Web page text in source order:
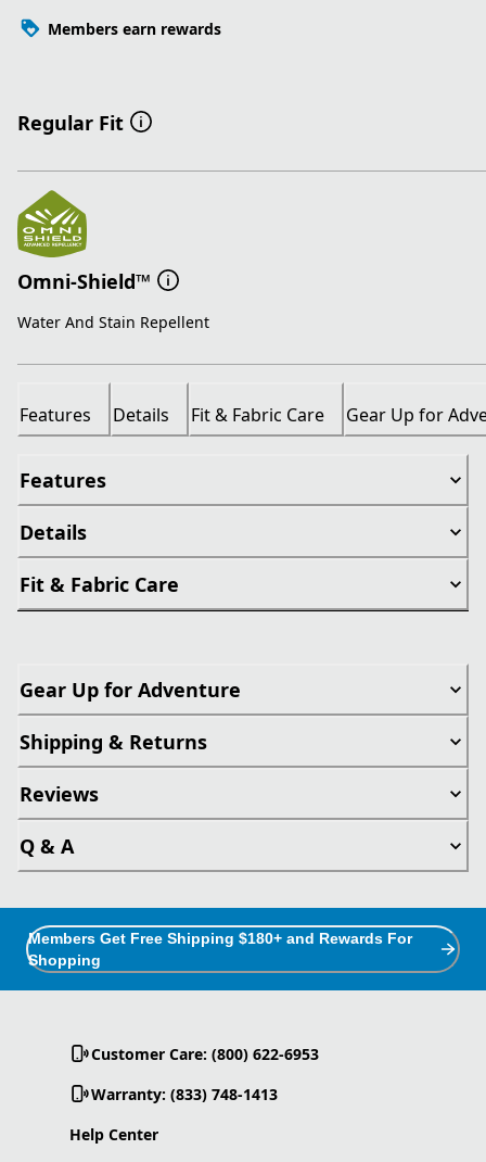
Members earn rewards
Regular Fit
Omni-Shield™
Water And Stain Repellent
Features Details Fit & Fabric Care Gear Up for
Features
Details
Fit & Fabric Care
Gear Up for Adventure
Shipping & Returns
Reviews
Q & A
Members Get Free Shipping $180+ and Rewards For
Shopping
Customer Care: (800) 622-6953
Warranty: (833) 748-1413
Help Center